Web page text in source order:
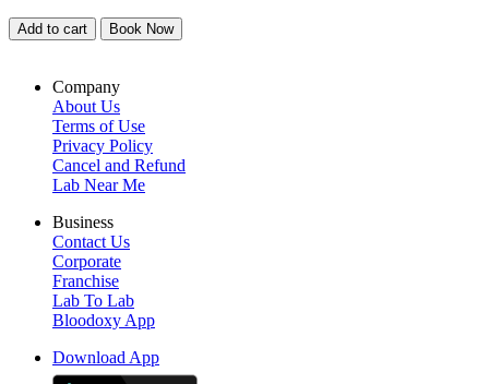
Add to cart Book Now
Company
About Us
Terms of Use
Privacy Policy
Cancel and Refund
Lab Near Me
Business
Contact Us
Corporate
Franchise
Lab To Lab
Bloodoxy App
Download App